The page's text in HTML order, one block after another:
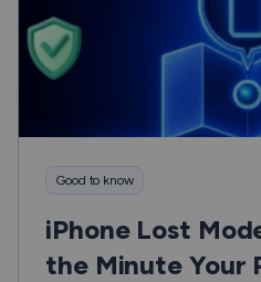
Good to know
iPhone Lost
the Minute Your